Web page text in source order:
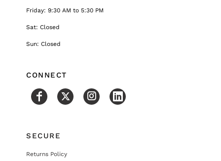
Friday: 9:30 AM to 5:30 PM
Sat: Closed
Sun: Closed
CONNECT
SECURE
Returns Policy